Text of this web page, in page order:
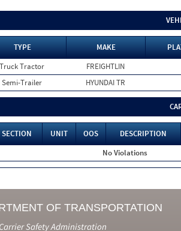
TYPE MAKE
Truck Tractor
FREIGHTLIN
Semi-Trailer HYUNDAI TR
SECTION UNIT OOS
DESCRIPTION
No Violations
OF TRANSPORTATION
Safety Administration